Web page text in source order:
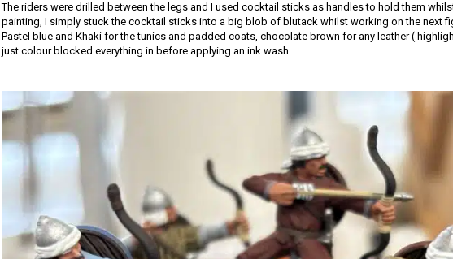
The riders were drilled between the legs and I used cocktail sticks as handles to hold them
painting, I simply stuck the cocktail sticks into a big blob of blutack whilst working on the next
Pastel blue and Khaki for the tunics and padded coats, chocolate brown for any leather (
just colour blocked everything in before applying an ink wash.